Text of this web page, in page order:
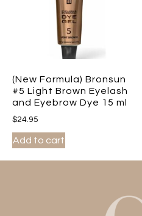
(New Formula) Bronsun
#5 Light Brown Eyelash
and Eyebrow Dye 15 ml
$24.95
Add to cart